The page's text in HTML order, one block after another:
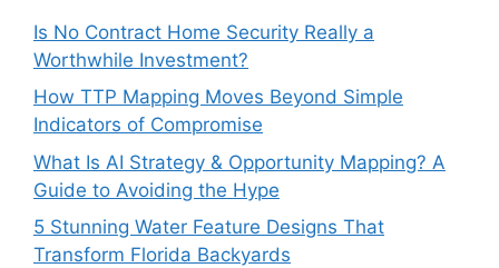
Is No Contract Home Security Really a
Worthwhile Investment?
How TTP Mapping Moves Beyond Simple
Indicators of Compromise
What Is AI Strategy & Opportunity Mapping? A
Guide to Avoiding the Hype
5 Stunning Water Feature Designs That
Transform Florida Backyards